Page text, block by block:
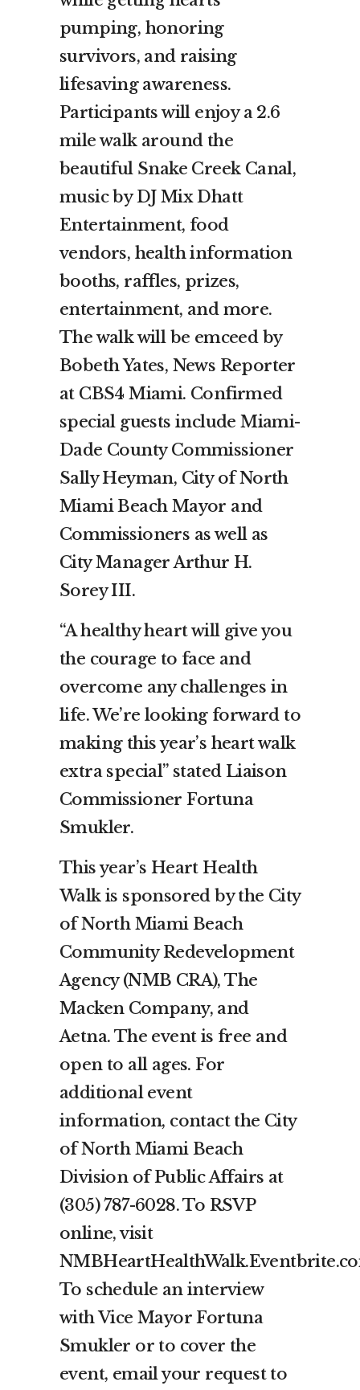
pumping, honoring
survivors, and raising
lifesaving awareness.
Participants will enjoy a 2.6
mile walk around the
beautiful Snake Creek Canal,
music by DJ Mix Dhatt
Entertainment, food
vendors, health information
booths, raffles, prizes,
entertainment, and more.
The walk will be emceed by
Bobeth Yates, News Reporter
at CBS4 Miami. Confirmed
special guests include Miami-
Dade County Commissioner
Sally Heyman, City of North
Miami Beach Mayor and
Commissioners as well as
City Manager Arthur H.
Sorey III.
“A healthy heart will give you
the courage to face and
overcome any challenges in
life. We’re looking forward to
making this year’s heart walk
extra special” stated Liaison
Commissioner Fortuna
Smukler.
This year’s Heart Health
Walk is sponsored by the City
of North Miami Beach
Community Redevelopment
Agency (NMB CRA), The
Macken Company, and
Aetna. The event is free and
open to all ages. For
additional event
information, contact the City
of North Miami Beach
Division of Public Affairs at
(305) 787-6028. To RSVP
online, visit
To schedule an interview
with Vice Mayor Fortuna
Smukler or to cover the
event, email your request to